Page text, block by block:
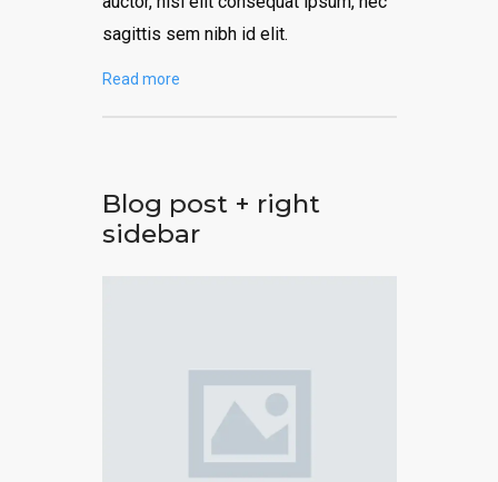
sagittis sem nibh id elit.
Read more
Blog post + right
sidebar